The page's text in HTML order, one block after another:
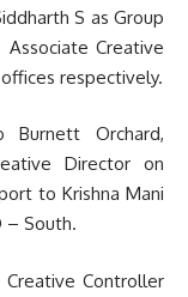
S as Group
Creative
respectively.
Orchard,
Director on
to Krishna Mani
– South.
Creative Controller